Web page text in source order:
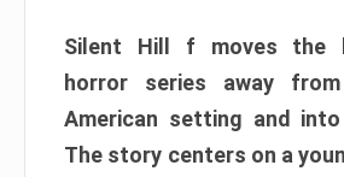
Silent Hill f moves the
horror series away
American setting and
The story centers on a